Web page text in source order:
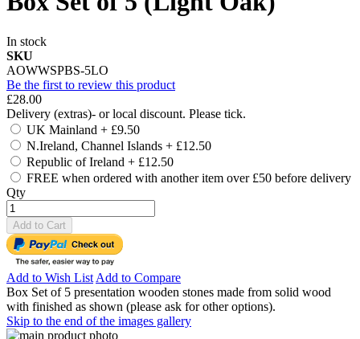
In stock
SKU
AOWWSPBS-5LO
Be the first to review this product
£28.00
Delivery (extras)- or local discount. Please tick.
UK Mainland + £9.50
N.Ireland, Channel Islands + £12.50
Republic of Ireland + £12.50
FREE when ordered with another item over £50 before delivery
Qty
Add to Cart
Add to Wish List Add to Compare
Box Set of 5 presentation wooden stones made from solid wood
with finished as shown (please ask for other options).
Skip to the end of the images gallery